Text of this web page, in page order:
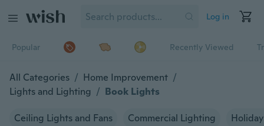
Log in
Popular Recently Viewed
All Categories / Home Improvement /
Lights and Lighting / Book Lights
Ceiling Lights and Fans Commercial Lighting